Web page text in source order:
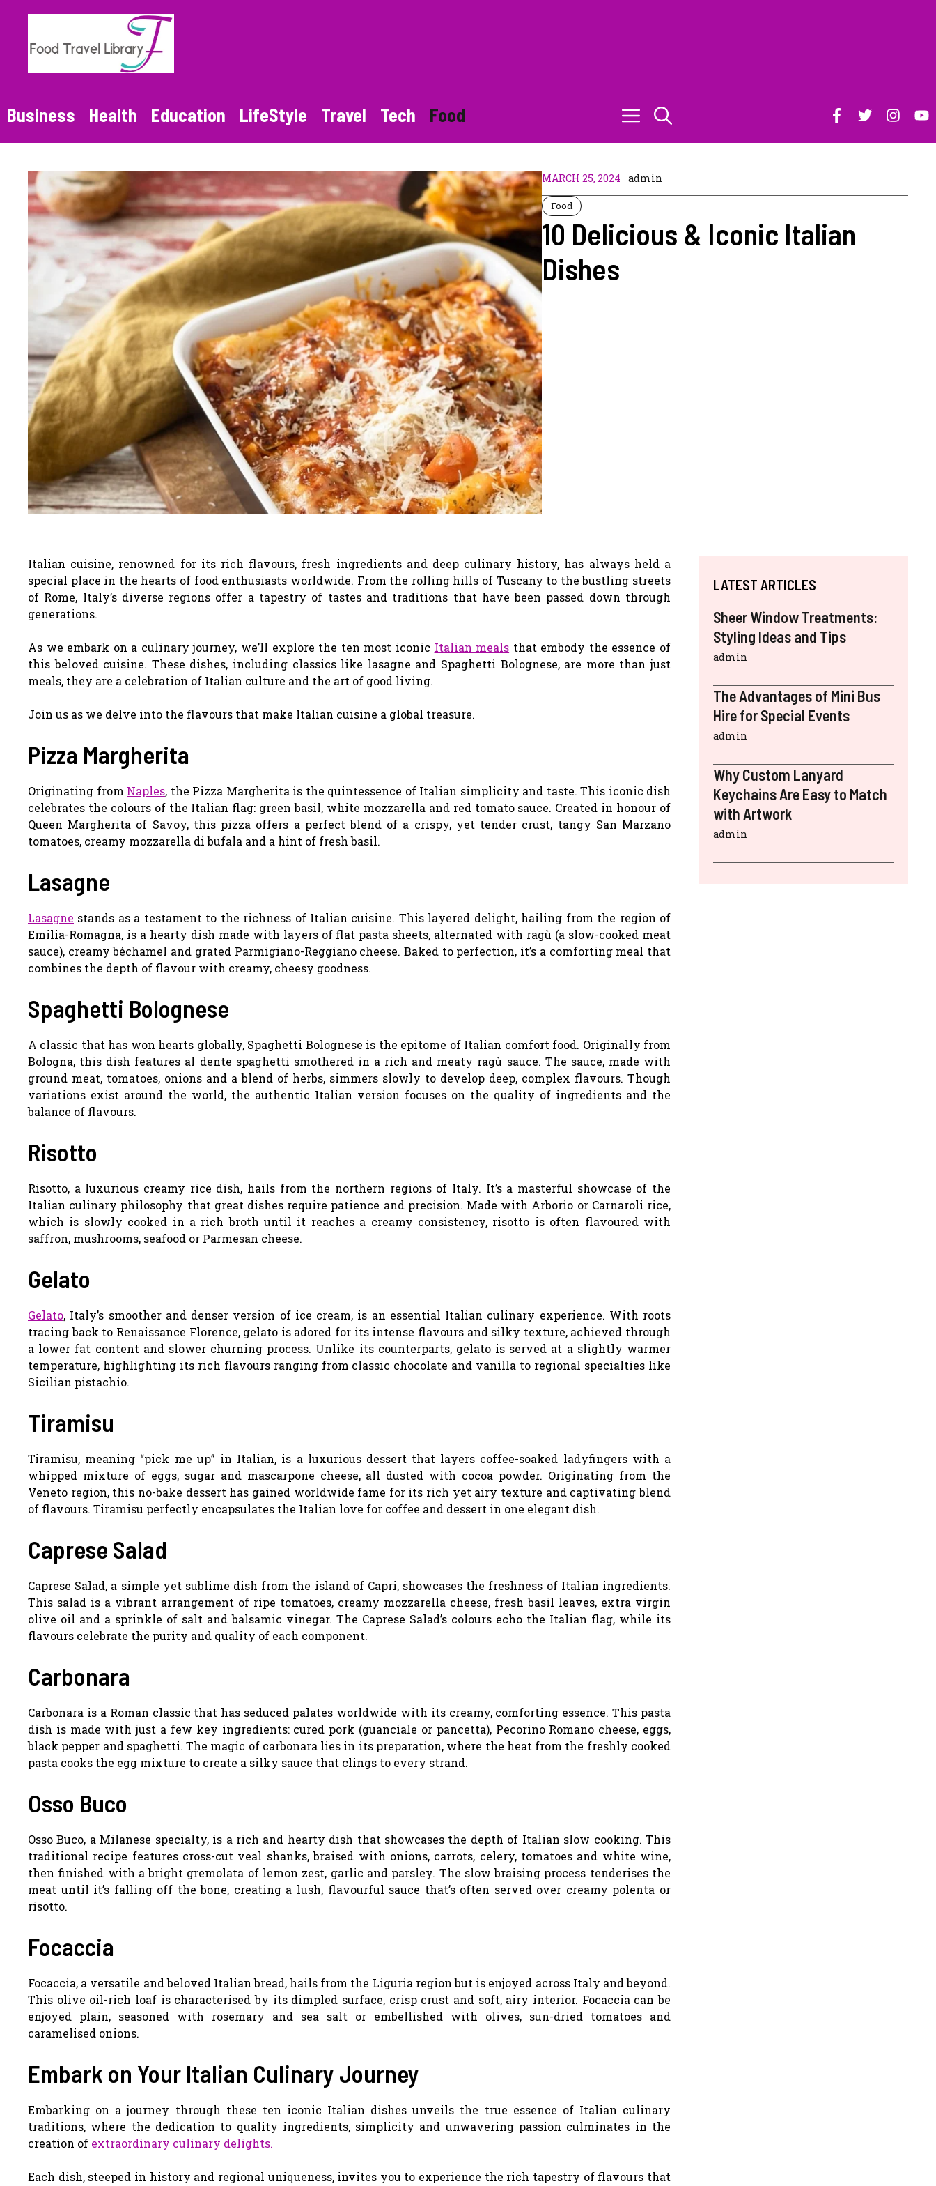
content
Business Health Education LifeStyle Travel Tech Food
MARCH 25, 2024 admin
Food
10 Delicious & Iconic Italian
Dishes
Italian cuisine, renowned for its rich flavours, fresh ingredients and deep culinary history, has always held a
special place in the hearts of food enthusiasts worldwide. From the rolling hills of Tuscany to the bustling streets
of Rome, Italy’s diverse regions offer a tapestry of tastes and traditions that have been passed down through
generations.
As we embark on a culinary journey, we’ll explore the ten most iconic Italian meals that embody the essence of
this beloved cuisine. These dishes, including classics like lasagne and Spaghetti Bolognese, are more than just
meals, they are a celebration of Italian culture and the art of good living.
Join us as we delve into the flavours that make Italian cuisine a global treasure.
Pizza Margherita
Originating from Naples, the Pizza Margherita is the quintessence of Italian simplicity and taste. This iconic dish
celebrates the colours of the Italian flag: green basil, white mozzarella and red tomato sauce. Created in honour of
Queen Margherita of Savoy, this pizza offers a perfect blend of a crispy, yet tender crust, tangy San Marzano
tomatoes, creamy mozzarella di bufala and a hint of fresh basil.
Lasagne
Lasagne stands as a testament to the richness of Italian cuisine. This layered delight, hailing from the region of
Emilia-Romagna, is a hearty dish made with layers of flat pasta sheets, alternated with ragù (a slow-cooked meat
sauce), creamy béchamel and grated Parmigiano-Reggiano cheese. Baked to perfection, it’s a comforting meal that
combines the depth of flavour with creamy, cheesy goodness.
Spaghetti Bolognese
A classic that has won hearts globally, Spaghetti Bolognese is the epitome of Italian comfort food. Originally from
Bologna, this dish features al dente spaghetti smothered in a rich and meaty ragù sauce. The sauce, made with
ground meat, tomatoes, onions and a blend of herbs, simmers slowly to develop deep, complex flavours. Though
variations exist around the world, the authentic Italian version focuses on the quality of ingredients and the
balance of flavours.
Risotto
Risotto, a luxurious creamy rice dish, hails from the northern regions of Italy. It’s a masterful showcase of the
Italian culinary philosophy that great dishes require patience and precision. Made with Arborio or Carnaroli rice,
which is slowly cooked in a rich broth until it reaches a creamy consistency, risotto is often flavoured with
saffron, mushrooms, seafood or Parmesan cheese.
Gelato
Gelato, Italy’s smoother and denser version of ice cream, is an essential Italian culinary experience. With roots
tracing back to Renaissance Florence, gelato is adored for its intense flavours and silky texture, achieved through
a lower fat content and slower churning process. Unlike its counterparts, gelato is served at a slightly warmer
temperature, highlighting its rich flavours ranging from classic chocolate and vanilla to regional specialties like
Sicilian pistachio.
Tiramisu
Tiramisu, meaning “pick me up” in Italian, is a luxurious dessert that layers coffee-soaked ladyfingers with a
whipped mixture of eggs, sugar and mascarpone cheese, all dusted with cocoa powder. Originating from the
Veneto region, this no-bake dessert has gained worldwide fame for its rich yet airy texture and captivating blend
of flavours. Tiramisu perfectly encapsulates the Italian love for coffee and dessert in one elegant dish.
Caprese Salad
Caprese Salad, a simple yet sublime dish from the island of Capri, showcases the freshness of Italian ingredients.
This salad is a vibrant arrangement of ripe tomatoes, creamy mozzarella cheese, fresh basil leaves, extra virgin
olive oil and a sprinkle of salt and balsamic vinegar. The Caprese Salad’s colours echo the Italian flag, while its
flavours celebrate the purity and quality of each component.
Carbonara
Carbonara is a Roman classic that has seduced palates worldwide with its creamy, comforting essence. This pasta
dish is made with just a few key ingredients: cured pork (guanciale or pancetta), Pecorino Romano cheese, eggs,
black pepper and spaghetti. The magic of carbonara lies in its preparation, where the heat from the freshly cooked
pasta cooks the egg mixture to create a silky sauce that clings to every strand.
Osso Buco
Osso Buco, a Milanese specialty, is a rich and hearty dish that showcases the depth of Italian slow cooking. This
traditional recipe features cross-cut veal shanks, braised with onions, carrots, celery, tomatoes and white wine,
then finished with a bright gremolata of lemon zest, garlic and parsley. The slow braising process tenderises the
meat until it’s falling off the bone, creating a lush, flavourful sauce that’s often served over creamy polenta or
risotto.
Focaccia
Focaccia, a versatile and beloved Italian bread, hails from the Liguria region but is enjoyed across Italy and beyond.
This olive oil-rich loaf is characterised by its dimpled surface, crisp crust and soft, airy interior. Focaccia can be
enjoyed plain, seasoned with rosemary and sea salt or embellished with olives, sun-dried tomatoes and
caramelised onions.
Embark on Your Italian Culinary Journey
Embarking on a journey through these ten iconic Italian dishes unveils the true essence of Italian culinary
traditions, where the dedication to quality ingredients, simplicity and unwavering passion culminates in the
creation of extraordinary culinary delights.
Each dish, steeped in history and regional uniqueness, invites you to experience the rich tapestry of flavours that
LATEST ARTICLES
Sheer Window Treatments:
Styling Ideas and Tips
admin
The Advantages of Mini Bus
Hire for Special Events
admin
Why Custom Lanyard
Keychains Are Easy to Match
with Artwork
admin